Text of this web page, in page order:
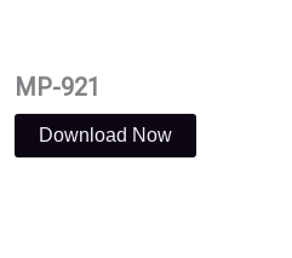
MP-921
Download Now